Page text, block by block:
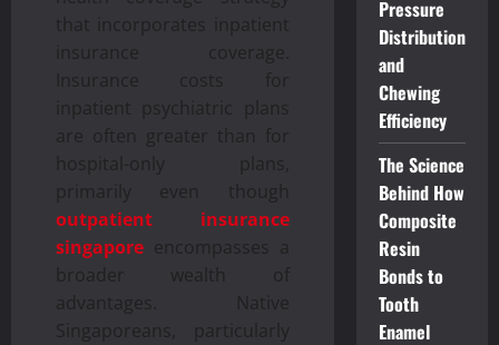
that incorporates inpatient
insurance coverage.
Insurance costs for
inpatient psychiatric plans
are often greater than for
hospital-only plans,
primarily even though
outpatient insurance
singapore encompasses a
broader wealth of
advantages. Native
Singaporeans, particularly
Pressure
Distribution
and
Chewing
Efficiency
The Science
Behind How
Composite
Resin
Bonds to
Tooth
Enamel